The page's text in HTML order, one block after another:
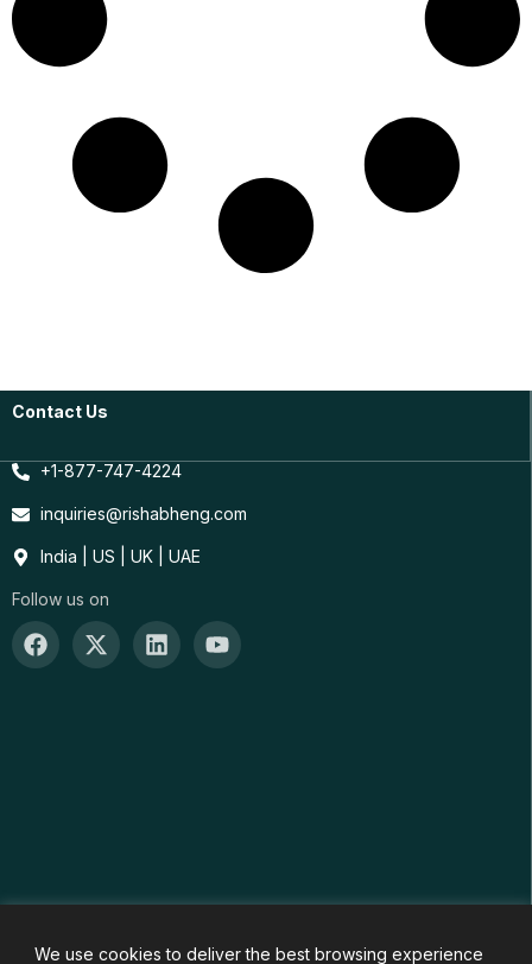
We use cookies to deliver the best browsing experience
Contact Us
+1-877-747-4224
inquiries@rishabheng.com
India | US | UK | UAE
Follow us on